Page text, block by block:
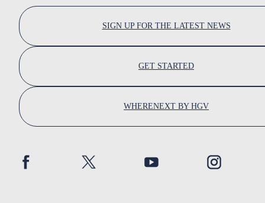
SIGN UP FOR THE LATEST NEWS
GET STARTED
WHERENEXT BY HGV